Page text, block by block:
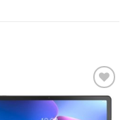
Add to
wishlist